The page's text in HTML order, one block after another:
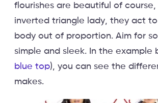
flourishes are beautiful of
inverted triangle lady, they act
body out of proportion. Aim for
simple and sleek. In the example
blue top), you can see the
makes.